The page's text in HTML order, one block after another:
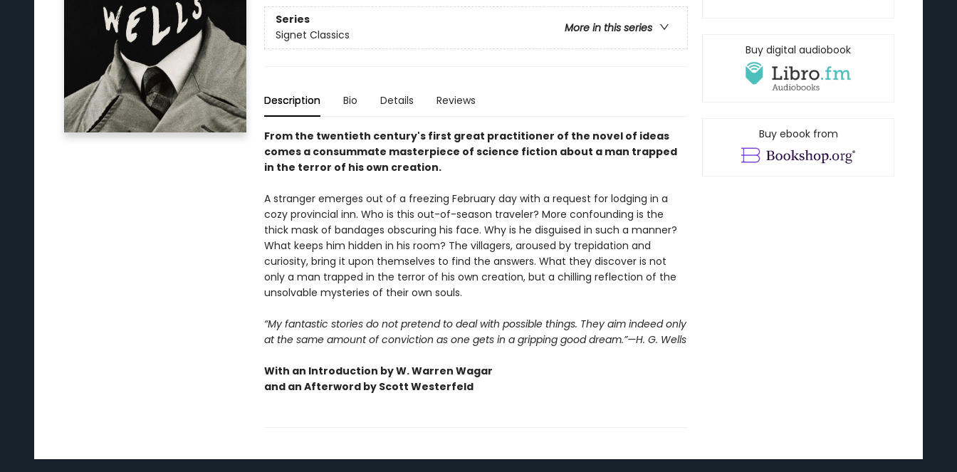
Series
More in this series
Signet Classics
Description Bio Details Reviews
From the twentieth century's first great practitioner of the novel of ideas
comes a consummate masterpiece of science fiction about a man trapped
in the terror of his own creation.
A stranger emerges out of a freezing February day with a request for lodging in a
cozy provincial inn. Who is this out-of-season traveler? More confounding is the
thick mask of bandages obscuring his face. Why is he disguised in such a manner?
What keeps him hidden in his room? The villagers, aroused by trepidation and
curiosity, bring it upon themselves to find the answers. What they discover is not
only a man trapped in the terror of his own creation, but a chilling reflection of the
unsolvable mysteries of their own souls.
“My fantastic stories do not pretend to deal with possible things. They aim indeed only
at the same amount of conviction as one gets in a gripping good dream.”—H. G. Wells
With an Introduction by W. Warren Wagar
and an Afterword by Scott Westerfeld
Buy digital audiobook
Buy ebook from